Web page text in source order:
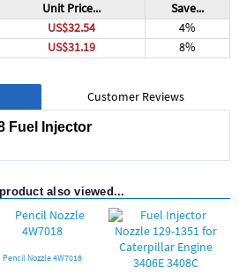
Unit Price...
Save...
US$32.54
4%
US$31.19 8%
Customer Reviews
Fuel Injector
also viewed...
Pencil Nozzle 4W7018